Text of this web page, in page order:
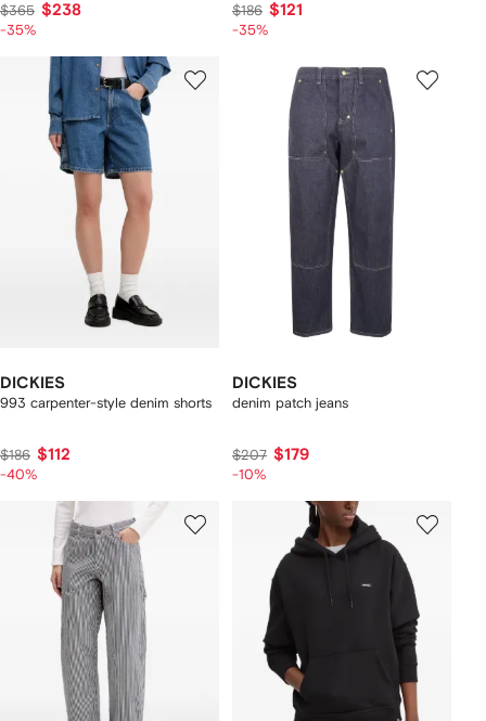
$365 $238
-35%
$186 $121
-35%
DICKIES
993 carpenter-style denim shorts
$186 $112
-40%
DICKIES
denim patch jeans
$207 $179
-10%